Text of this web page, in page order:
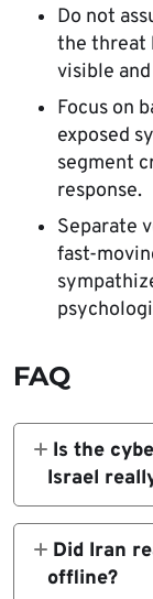
Do not
the threat
visible
Focus on
exposed
segment
response.
Separate
fast-
FAQ
Is the
Israel
Yes. The
and official
Did Iran
offline?